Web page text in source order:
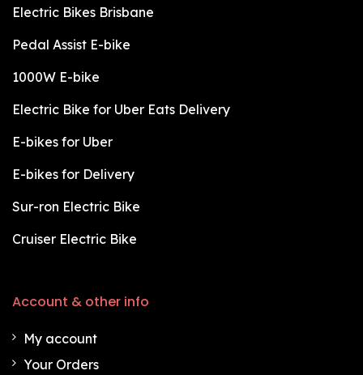
Electric Bikes Brisbane
Pedal Assist E-bike
1000W E-bike
Electric Bike for Uber Eats Delivery
E-bikes for Uber
E-bikes for Delivery
Sur-ron Electric Bike
Cruiser Electric Bike
Account & other info
My account
Your Orders